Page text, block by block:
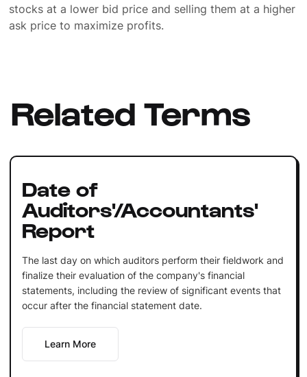
stocks at a lower bid price and selling them at a higher
ask price to maximize profits.
Related Terms
Date of
Auditors'/Accountants'
Report
The last day on which auditors perform their fieldwork and
finalize their evaluation of the company's financial
statements, including the review of significant events that
occur after the financial statement date.
Learn More